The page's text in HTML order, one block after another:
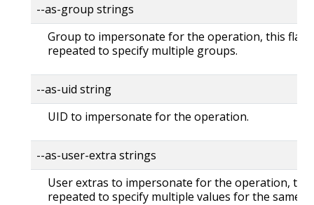
--as-group strings
Group to impersonate for the operation, this flag
repeated to specify multiple groups.
--as-uid string
UID to impersonate for the operation.
--as-user-extra strings
User extras to impersonate for the operation, this
repeated to specify multiple values for the same